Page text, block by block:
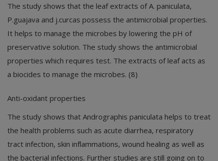
The study shows that the leaf extracts of A. paniculata,
P.guajava and j.curcas possess the antimicrobial properties.
It helps to manage the microbes by lowering the pH of
preservative solution. The study shows the antimicrobial
properties which requires test. The extracts of leaf acts as
a biocides to manage the microbes. (8)
Anti-oxidant properties
The study shows that Andrographis paniculata helps to treat
the health problems such as acute diarrhea, respiratory
tract infection, skin inflammations, wound healing as well as
the bacterial infections. Further studies are still going on to